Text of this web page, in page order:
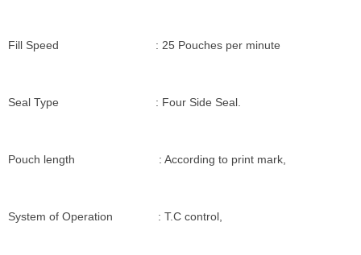
Fill Speed : 25 Pouches per minute
Seal Type : Four Side Seal.
Pouch length : According to print mark,
System of Operation : T.C control,